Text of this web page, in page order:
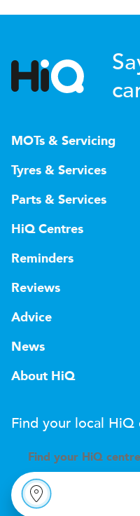
MOTs & Servicing
Tyres & Services
Parts & Services
HiQ Centres
Reminders
Reviews
Advice
News
About HiQ
Find your local HiQ
Find your H iQ centre